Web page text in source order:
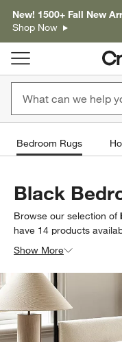
New! 1500+ Fall New
Shop Now
Bedroom Rugs
Black
Browse our selection of
have 14 products
specific? Browse our full
exactly what you’re
Show More